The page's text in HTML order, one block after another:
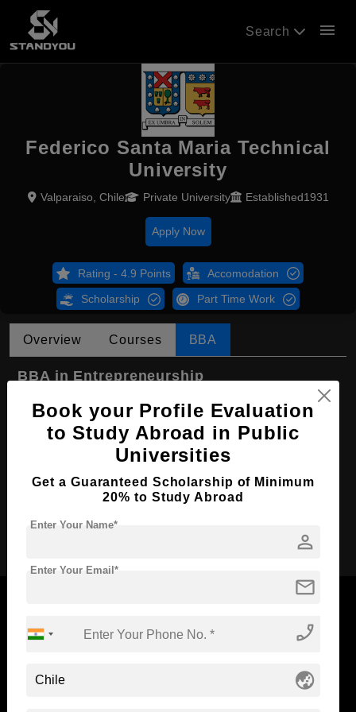
Search menu
Federico Santa Maria Technical
University
Valparaiso, Chile Private University Established1931
Apply Now
Rating - 4.9 Points Accomodation
Scholarship Part Time Work
Overview Courses BBA
BBA in Entrepreneurship
Course Level: Bachelor's
Course Duration: 4 Years
Course Language English
Required Degree Class 12th
Apply Now
Standyou
Book your Profile Evaluation
to Study Abroad in Public
Universities
Get a Guaranteed Scholarship of Minimum
20% to Study Abroad
person
Enter Your Name*
mail
Enter Your Email*
phone_enabled
globe_asia